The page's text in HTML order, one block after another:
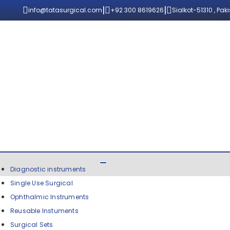
info@tatasurgical.com| +92 300 8619626| Sialkot-51310 ,
Diagnostic instruments
Single Use Surgical
Ophthalmic Instruments
Reusable Instuments
Surgical Sets